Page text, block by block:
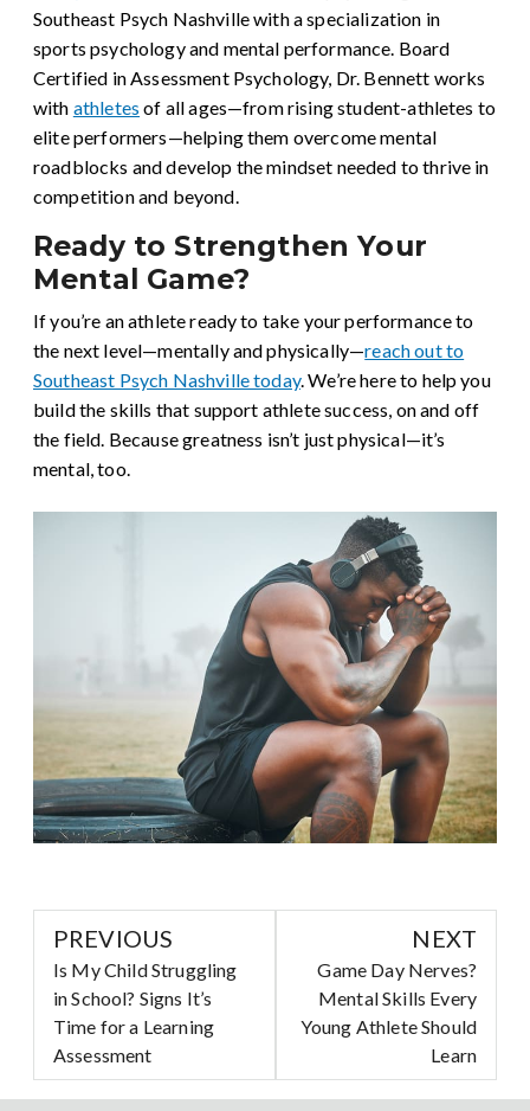
Southeast Psych Nashville with a specialization in
sports psychology and mental performance. Board
Certified in Assessment Psychology, Dr. Bennett works
with athletes of all ages—from rising student-athletes to
elite performers—helping them overcome mental
roadblocks and develop the mindset needed to thrive in
competition and beyond.
Ready to Strengthen Your
Mental Game?
If you’re an athlete ready to take your performance to
the next level—mentally and physically—reach out to
Southeast Psych Nashville today. We’re here to help you
build the skills that support athlete success, on and off
the field. Because greatness isn’t just physical—it’s
mental, too.
PREVIOUS
Is My Child Struggling
in School? Signs It’s
Time for a Learning
Assessment
NEXT
Game Day Nerves?
Mental Skills Every
Young Athlete Should
Learn